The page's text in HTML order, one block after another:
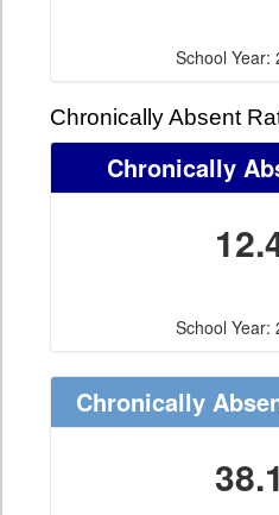
School Year:
Chronically Absent
Chronically
School Year:
Chronically